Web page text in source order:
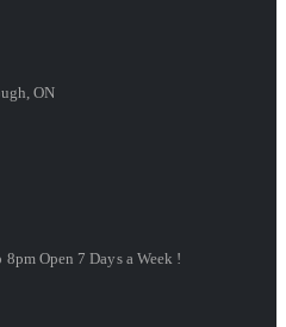
ON
Open 7 Days a Week !